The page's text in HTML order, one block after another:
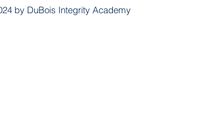
by DuBois Integrity Academy